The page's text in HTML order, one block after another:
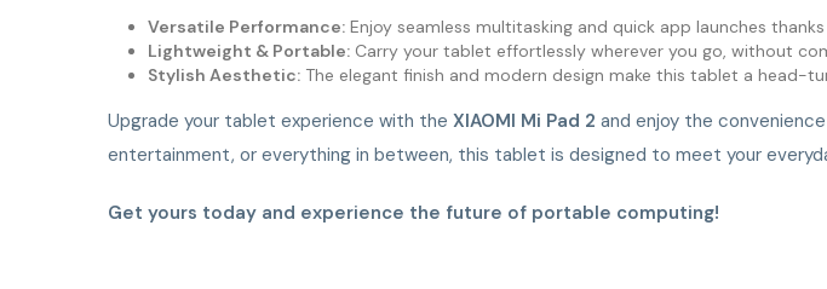
Versatile Performance:Enjoy seamless multitasking and quick app launches
Lightweight & Portable:Carry your tablet effortlessly wherever you go, without
Stylish Aesthetic:The elegant finish and modern design make this tablet a head-
Upgrade your tablet experience with the XIAOMI Mi Pad 2 and enjoy the
entertainment, or everything in between, this tablet is designed to meet your
Get yours today and experience the future of portable computing!